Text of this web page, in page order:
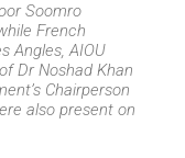
Soomro
French
Angles, AIOU
Dr Noshad Khan
Chairperson
also present on